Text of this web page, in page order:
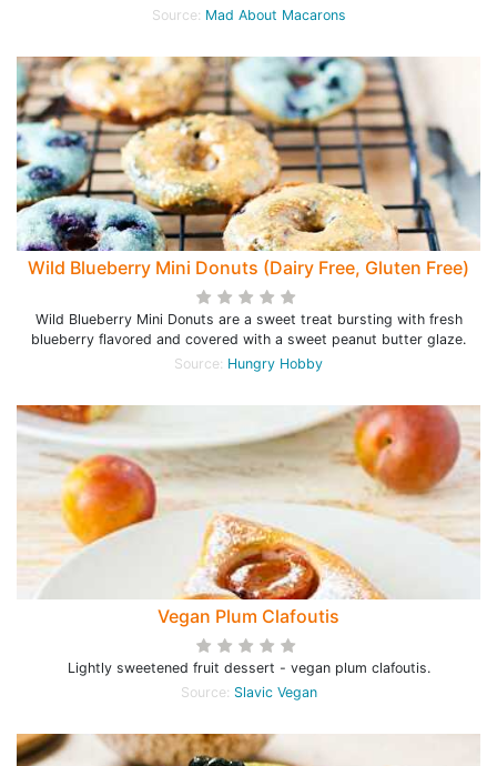
Source: Mad About Macarons
Wild Blueberry Mini Donuts (Dairy Free, Gluten Free)
Wild Blueberry Mini Donuts are a sweet treat bursting with fresh
blueberry flavored and covered with a sweet peanut butter glaze.
Source: Hungry Hobby
Vegan Plum Clafoutis
Lightly sweetened fruit dessert - vegan plum clafoutis.
Source: Slavic Vegan